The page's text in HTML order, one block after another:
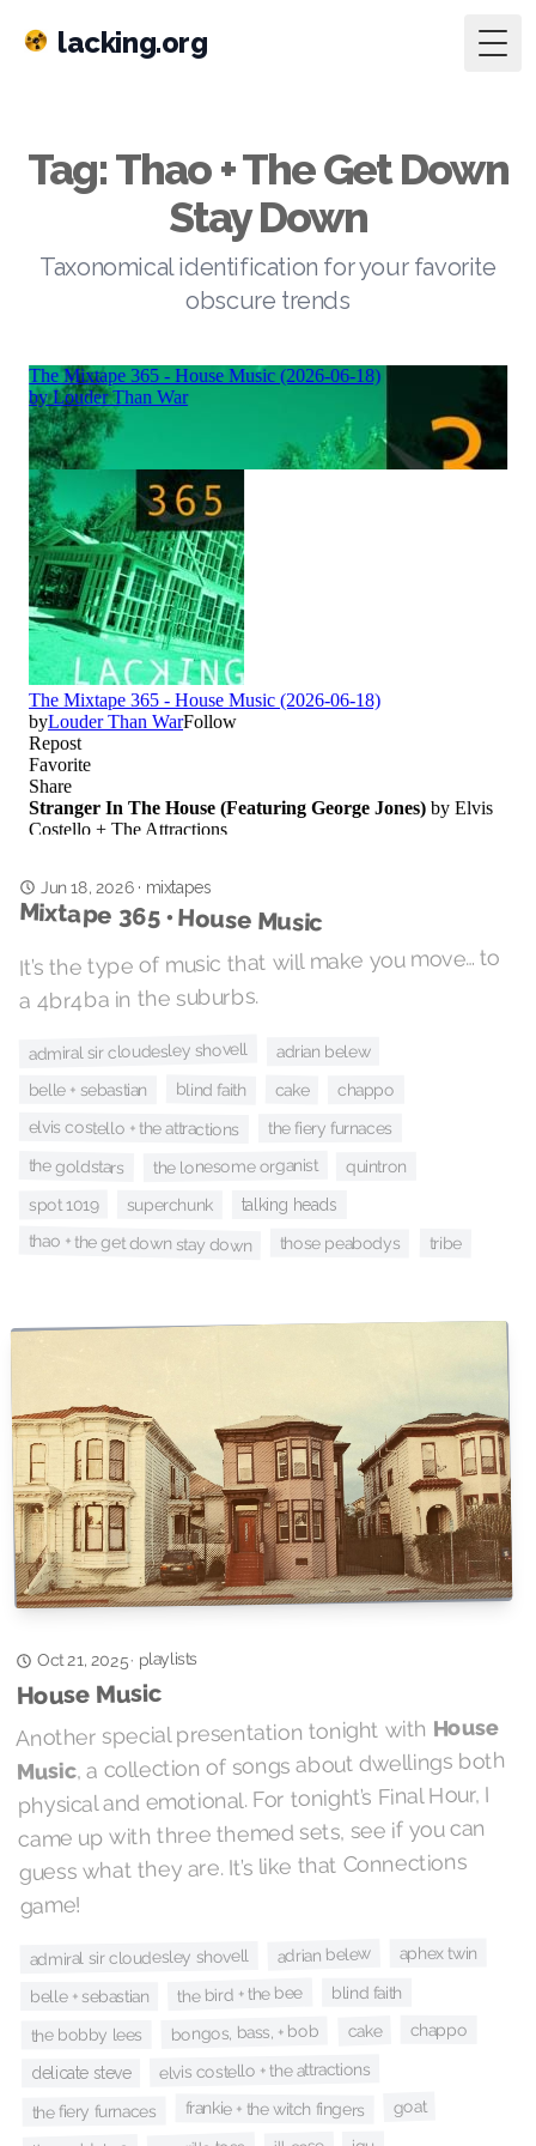
lacking.org
Tag: Thao + The Get Down
Stay Down
Taxonomical identification for your favorite
obscure trends
Jun 18, 2026· mixtapes
Mixtape 365 • House Music
It’s the type of music that will make you move… to
a 4br4ba in the suburbs.
admiral sir cloudesley shovell adrian belew
belle + sebastian blind faith cake chappo
elvis costello + the attractions the fiery furnaces
the goldstars the lonesome organist quintron
spot 1019 superchunk talking heads
thao + the get down stay down those peabodys tribe
Oct 21, 2025· playlists
House Music
Another special presentation tonight with House
Music, a collection of songs about dwellings both
physical and emotional. For tonight’s Final Hour, I
came up with three themed sets, see if you can
guess what they are. It’s like that Connections
game!
admiral sir cloudesley shovell adrian belew aphex twin
belle + sebastian the bird + the bee blind faith
the bobby lees bongos, bass, + bob cake chappo
delicate steve elvis costello + the attractions
the fiery furnaces frankie + the witch fingers goat